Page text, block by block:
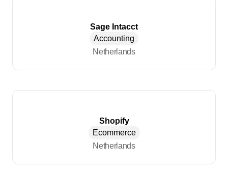
Sage Intacct
Accounting
Netherlands
Shopify
Ecommerce
Netherlands